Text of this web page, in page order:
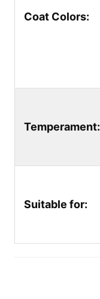
Coat Colors:
Temperament:
Suitable for: